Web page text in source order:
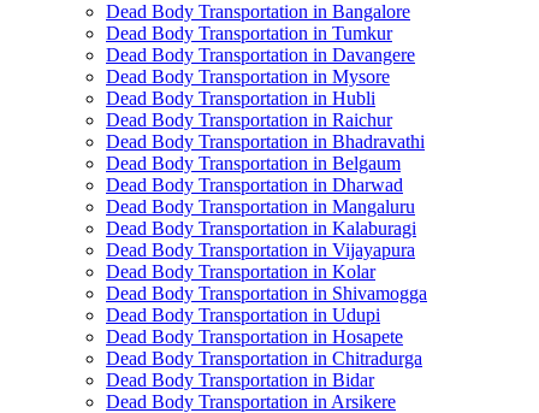
Dead Body Transportation in Bangalore
Dead Body Transportation in Tumkur
Dead Body Transportation in Davangere
Dead Body Transportation in Mysore
Dead Body Transportation in Hubli
Dead Body Transportation in Raichur
Dead Body Transportation in Bhadravathi
Dead Body Transportation in Belgaum
Dead Body Transportation in Dharwad
Dead Body Transportation in Mangaluru
Dead Body Transportation in Kalaburagi
Dead Body Transportation in Vijayapura
Dead Body Transportation in Kolar
Dead Body Transportation in Shivamogga
Dead Body Transportation in Udupi
Dead Body Transportation in Hosapete
Dead Body Transportation in Chitradurga
Dead Body Transportation in Bidar
Dead Body Transportation in Arsikere